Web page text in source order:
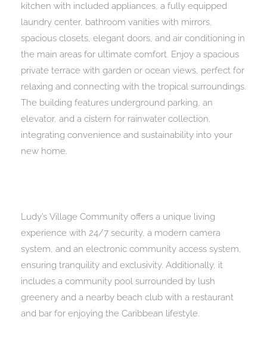
kitchen with included appliances, a fully equipped
laundry center, bathroom vanities with mirrors,
spacious closets, elegant doors, and air conditioning in
the main areas for ultimate comfort. Enjoy a spacious
private terrace with garden or ocean views, perfect for
relaxing and connecting with the tropical surroundings.
The building features underground parking, an
elevator, and a cistern for rainwater collection,
integrating convenience and sustainability into your
new home.
Ludy’s Village Community offers a unique living
experience with 24/7 security, a modern camera
system, and an electronic community access system,
ensuring tranquility and exclusivity. Additionally, it
includes a community pool surrounded by lush
greenery and a nearby beach club with a restaurant
and bar for enjoying the Caribbean lifestyle.